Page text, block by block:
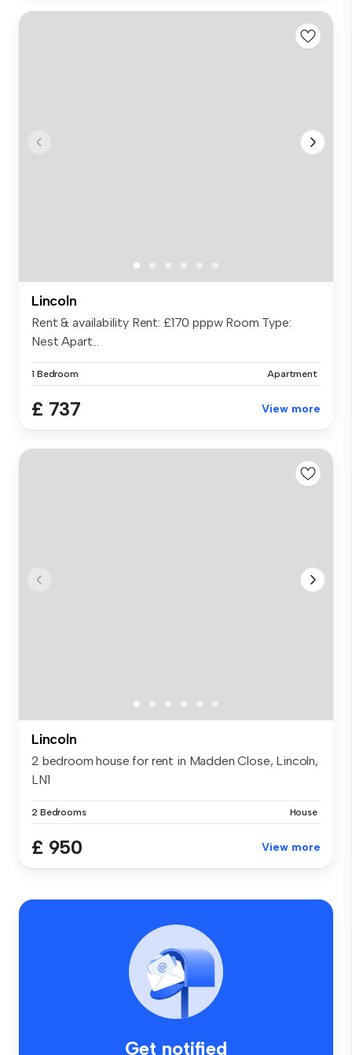
Lincoln
Rent & availability Rent: £170 pppw Room Type:
Nest Apart...
1 Bedroom Apartment
£ 737 View more
Lincoln
2 bedroom house for rent in Madden Close, Lincoln,
LN1
2 Bedrooms House
£ 950 View more
Get notified